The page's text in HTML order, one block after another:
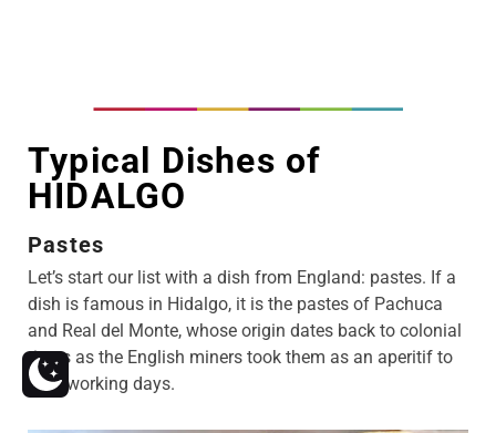
Typical Dishes of
HIDALGO
Pastes
Let’s start our list with a dish from England: pastes. If a
dish is famous in Hidalgo, it is the pastes of Pachuca
and Real del Monte, whose origin dates back to colonial
times as the English miners took them as an aperitif to
their working days.